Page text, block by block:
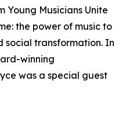
Young Musicians Unite
the power of music to
social transformation. In
winning
was a special guest